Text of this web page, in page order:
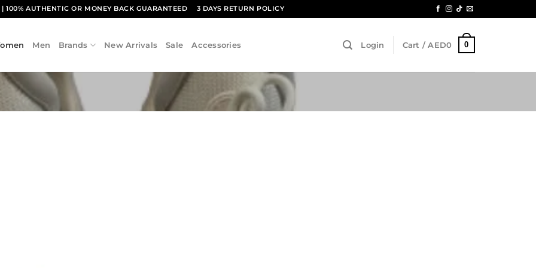
| 100% AUTHENTIC OR MONEY BACK GUARANTEED 3 DAYS RETURN POLICY
Men Brands New Arrivals Sale Accessories Login Cart /AED0 0